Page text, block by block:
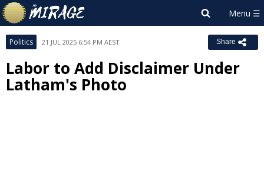
Politics 21 JUL 2025 6:54 PM AEST Share
Labor to Add Disclaimer Under
Latham's Photo